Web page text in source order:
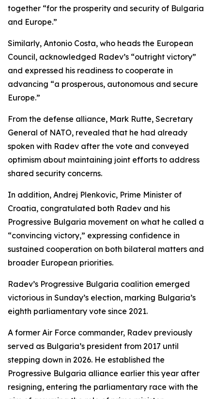
together “for the prosperity and security of Bulgaria
and Europe.”
Similarly, Antonio Costa, who heads the European
Council, acknowledged Radev’s “outright victory”
and expressed his readiness to cooperate in
advancing “a prosperous, autonomous and secure
Europe.”
From the defense alliance, Mark Rutte, Secretary
General of NATO, revealed that he had already
spoken with Radev after the vote and conveyed
optimism about maintaining joint efforts to address
shared security concerns.
In addition, Andrej Plenkovic, Prime Minister of
Croatia, congratulated both Radev and his
Progressive Bulgaria movement on what he called a
“convincing victory,” expressing confidence in
sustained cooperation on both bilateral matters and
broader European priorities.
Radev’s Progressive Bulgaria coalition emerged
victorious in Sunday’s election, marking Bulgaria’s
eighth parliamentary vote since 2021.
A former Air Force commander, Radev previously
served as Bulgaria’s president from 2017 until
stepping down in 2026. He established the
Progressive Bulgaria alliance earlier this year after
resigning, entering the parliamentary race with the